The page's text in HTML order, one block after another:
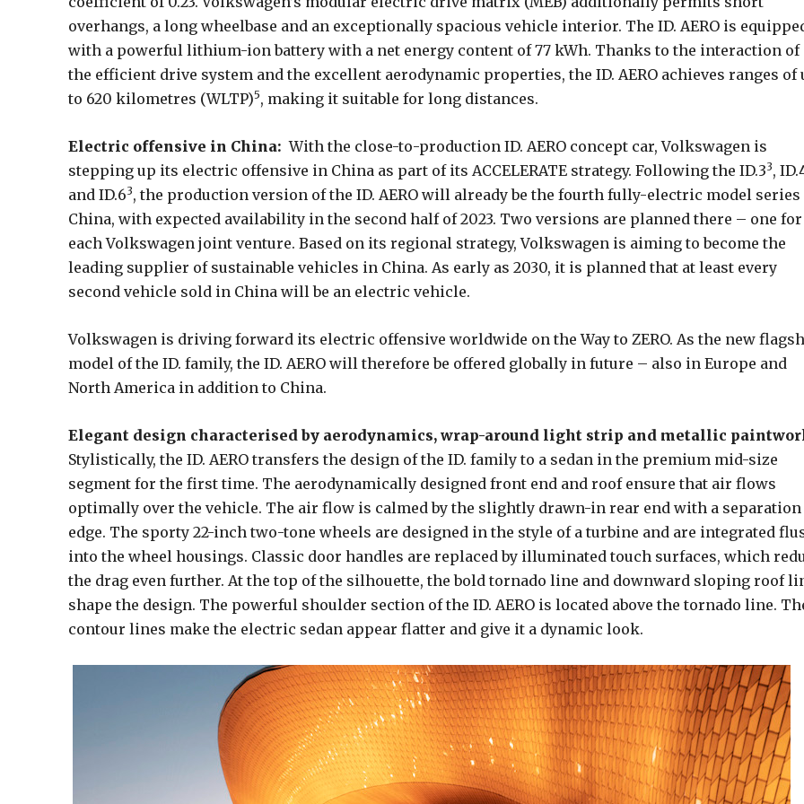
overhangs, a long wheelbase and an exceptionally spacious vehicle interior. The ID. AERO is
with a powerful lithium-ion battery with a net energy content of 77 kWh. Thanks to the interaction of
the efficient drive system and the excellent aerodynamic properties, the ID. AERO achieves ranges of
to 620 kilometres (WLTP)5, making it suitable for long distances.
Electric offensive in China: With the close-to-production ID. AERO concept car, Volkswagen is
stepping up its electric offensive in China as part of its ACCELERATE strategy. Following the ID.33,
and ID.63, the production version of the ID. AERO will already be the fourth fully-electric model
China, with expected availability in the second half of 2023. Two versions are planned there – one for
each Volkswagen joint venture. Based on its regional strategy, Volkswagen is aiming to become the
leading supplier of sustainable vehicles in China. As early as 2030, it is planned that at least every
second vehicle sold in China will be an electric vehicle.
Volkswagen is driving forward its electric offensive worldwide on the Way to ZERO. As the new
model of the ID. family, the ID. AERO will therefore be offered globally in future – also in Europe and
North America in addition to China.
Elegant design characterised by aerodynamics, wrap-around light strip and metallic
Stylistically, the ID. AERO transfers the design of the ID. family to a sedan in the premium mid-size
segment for the first time. The aerodynamically designed front end and roof ensure that air flows
optimally over the vehicle. The air flow is calmed by the slightly drawn-in rear end with a separation
edge. The sporty 22-inch two-tone wheels are designed in the style of a turbine and are integrated
into the wheel housings. Classic door handles are replaced by illuminated touch surfaces, which
the drag even further. At the top of the silhouette, the bold tornado line and downward sloping roof
shape the design. The powerful shoulder section of the ID. AERO is located above the tornado line.
contour lines make the electric sedan appear flatter and give it a dynamic look.